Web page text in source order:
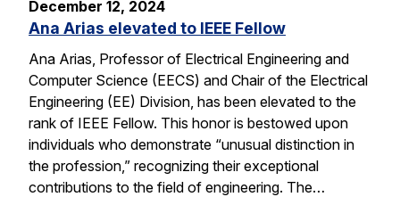
December 12, 2024
Ana Arias elevated to IEEE Fellow
Ana Arias, Professor of Electrical Engineering and
Computer Science (EECS) and Chair of the Electrical
Engineering (EE) Division, has been elevated to the
rank of IEEE Fellow. This honor is bestowed upon
individuals who demonstrate “unusual distinction in
the profession,” recognizing their exceptional
contributions to the field of engineering. The…